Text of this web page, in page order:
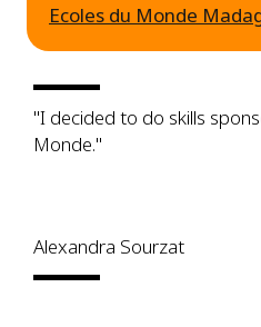
Ecoles du Monde
"I decided to do skills
Monde."
Alexandra Sourzat